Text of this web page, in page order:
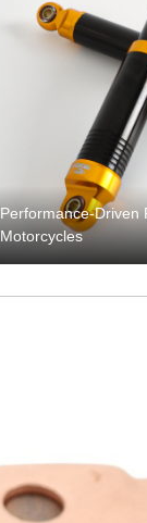
Performance-Driven
Motorcycles